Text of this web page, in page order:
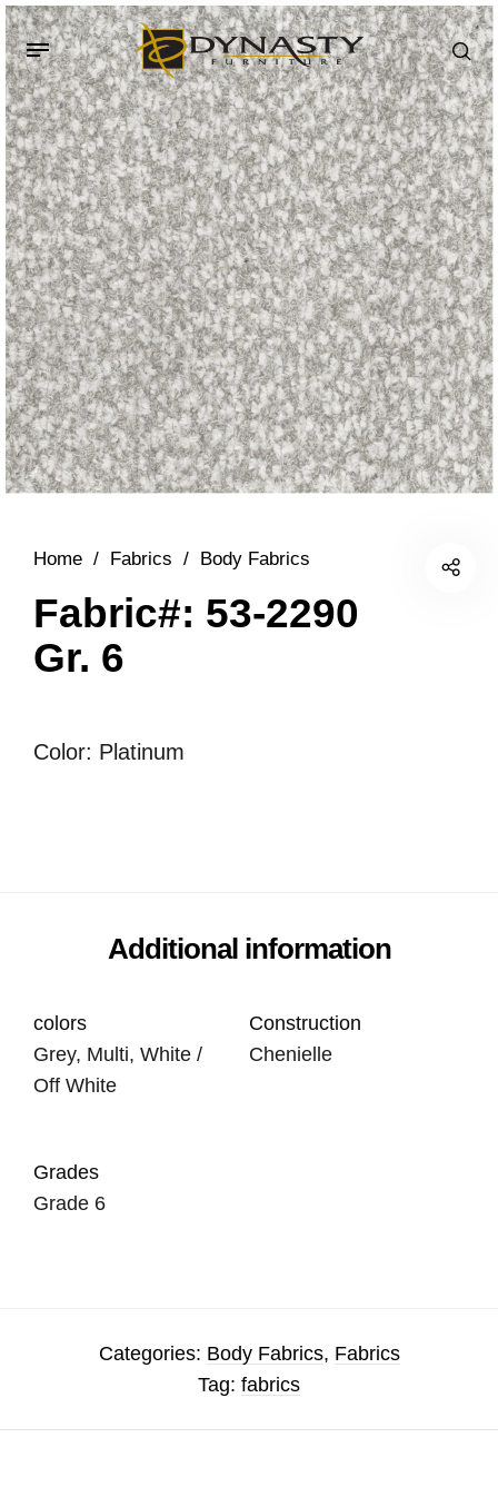
Home / Fabrics / Body Fabrics
Fabric#: 53-2290
Gr. 6
Color: Platinum
Additional information
colors
Grey, Multi, White /
Off White
Construction
Chenielle
Grades
Grade 6
Categories: Body Fabrics, Fabrics
Tag: fabrics